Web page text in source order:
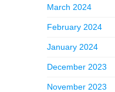
March 2024
February 2024
January 2024
December 2023
November 2023